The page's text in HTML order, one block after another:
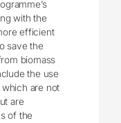
with the
efficient
save the
biomass
the use
which are not
are
of the